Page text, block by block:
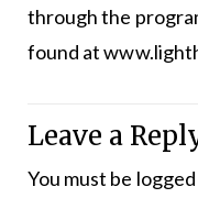
through the
found at
Leave a
You must be